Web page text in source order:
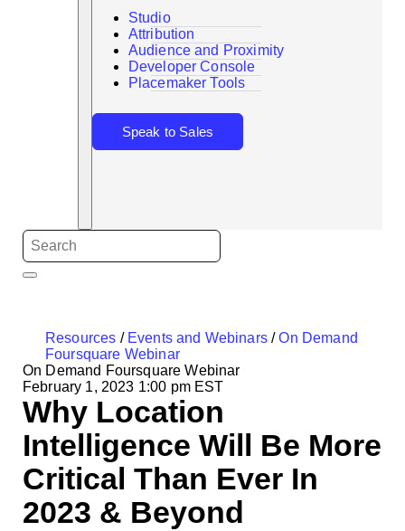
Search
Studio
Attribution
Audience and Proximity
Developer Console
Placemaker Tools
Speak to Sales
Resources / Events and Webinars/On Demand
Foursquare Webinar
On Demand Foursquare Webinar
February 1, 2023 1:00 pm EST
Why Location
Intelligence Will Be More
Critical Than Ever In
2023 & Beyond